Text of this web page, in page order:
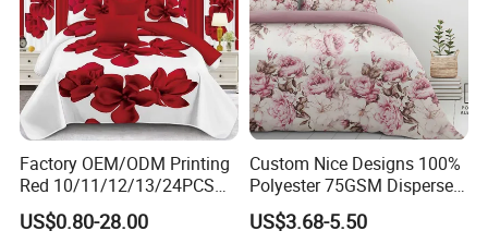
Factory OEM/ODM Printing
Red 10/11/12/13/24PCS
Quilted Bed Cover Polyester
Bedding Bedspread Set Bed
US$0.80-28.00
Custom Nice Designs 100%
Polyester 75GSM Disperse
Digital Printed Duvet Set
US$3.68-5.50